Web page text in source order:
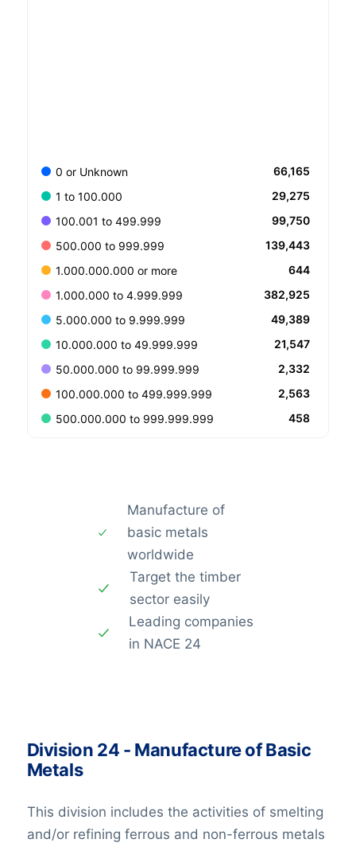
0 or Unknown
66,165
1 to 100.000
29,275
100.001 to 499.999
99,750
500.000 to 999.999
139,443
1.000.000.000 or more
644
1.000.000 to 4.999.999
382,925
5.000.000 to 9.999.999
49,389
10.000.000 to 49.999.999
21,547
50.000.000 to 99.999.999
2,332
100.000.000 to 499.999.999
2,563
500.000.000 to 999.999.999
458
Manufacture of
basic metals
worldwide
Target the timber
sector easily
Leading companies
in NACE 24
Division 24 - Manufacture of Basic
Metals
This division includes the activities of smelting
and/or refining ferrous and non-ferrous metals